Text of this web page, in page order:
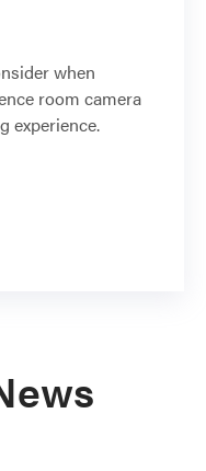
when
room camera
experience.